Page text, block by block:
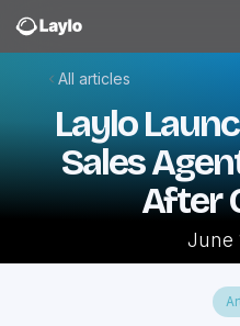
All articles
Laylo
Sales
After
June